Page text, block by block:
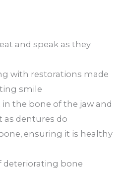
and speak as they
with restorations made
smile
the bone of the jaw and
as dentures do
ensuring it is healthy
deteriorating bone